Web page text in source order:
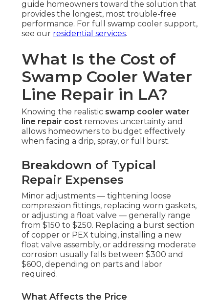
guide homeowners toward the solution that
provides the longest, most trouble-free
performance. For full swamp cooler support,
see our residential services.
What Is the Cost of
Swamp Cooler Water
Line Repair in LA?
Knowing the realistic swamp cooler water
line repair cost removes uncertainty and
allows homeowners to budget effectively
when facing a drip, spray, or full burst.
Breakdown of Typical
Repair Expenses
Minor adjustments — tightening loose
compression fittings, replacing worn gaskets,
or adjusting a float valve — generally range
from $150 to $250. Replacing a burst section
of copper or PEX tubing, installing a new
float valve assembly, or addressing moderate
corrosion usually falls between $300 and
$600, depending on parts and labor
required.
What Affects the Price